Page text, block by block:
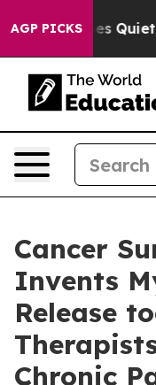
AGP PICKS
Quiet as 'Maga
Cancer
Invents
Release
Chronic